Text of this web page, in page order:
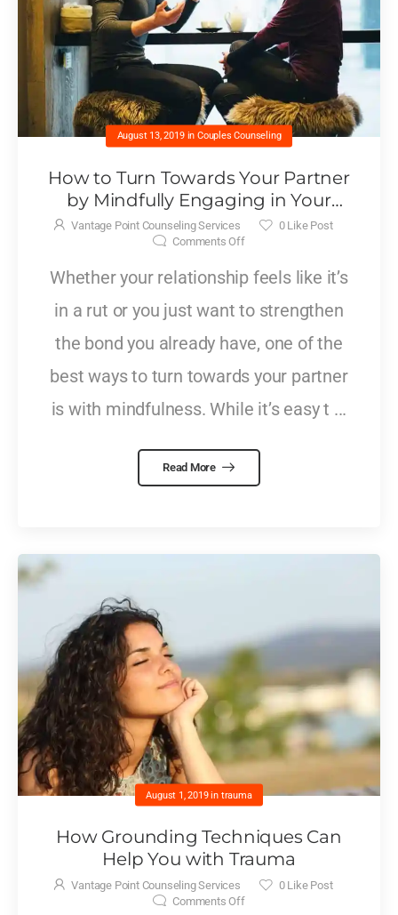
August 13, 2019 in Couples Counseling
How to Turn Towards Your Partner
by Mindfully Engaging in Your
Relationship
Vantage Point Counseling Services 0Like Post
Comments Off
Whether your relationship feels like it’s
in a rut or you just want to strengthen
the bond you already have, one of the
best ways to turn towards your partner
is with mindfulness. While it’s easy t ...
Read More
August 1, 2019 in trauma
How Grounding Techniques Can
Help You with Trauma
Vantage Point Counseling Services 0Like Post
Comments Off